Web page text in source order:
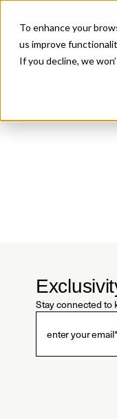
To enhance your
us improve
If you decline, we
Stay connected to